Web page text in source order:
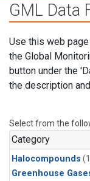
GML Data
Use this web
the Global
button under the
the description
Select from the
Category
Halocompounds
Greenhouse